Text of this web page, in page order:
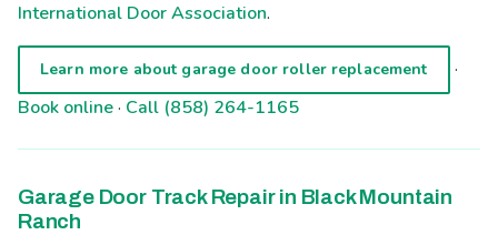
International Door Association.
Learn more about garage door roller replacement
·
Book online· Call (858) 264-1165
Garage Door Track Repair in Black Mountain
Ranch